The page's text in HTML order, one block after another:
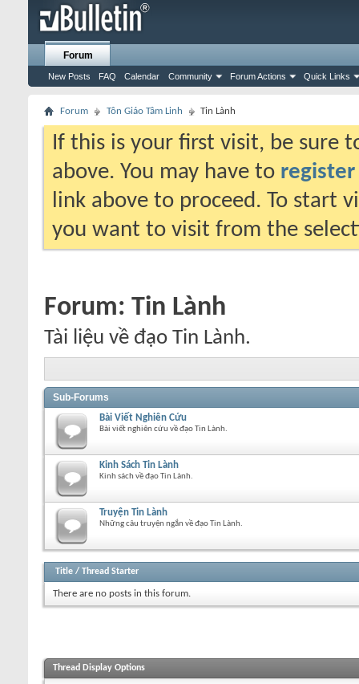
Forum
New Posts FAQ Calendar Community Forum Actions Quick Links
Forum Tôn Giáo Tâm Linh Tin Lành
If this is your first visit, be sure
above. You may have to register
link above to proceed. To start
you want to visit from the
Forum: Tin Lành
Tài liệu về đạo Tin Lành.
Sub-Forums
Bài Viết Nghiên Cứu
Bài viết nghiên cứu về đạo Tin Lành.
Kinh Sách Tin Lành
Kinh sách về đạo Tin Lành.
Truyện Tin Lành
Những câu truyện ngắn về đạo Tin Lành.
Title / Thread Starter
There are no posts in this forum.
Thread Display Options